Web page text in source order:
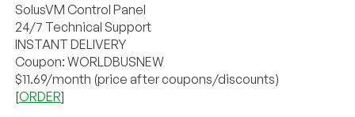
SolusVM Control Panel
24/7 Technical Support
INSTANT DELIVERY
Coupon: WORLDBUSNEW
$11.69/month (price after coupons/discounts)
[ORDER]